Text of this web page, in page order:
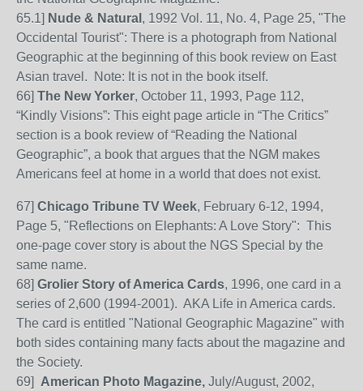
65.1] Nude & Natural , 1992 Vol. 11, No. 4, Page 25, "The
Occidental Tourist": There is a photograph from National
Geographic at the beginning of this book review on East
Asian travel. Note: It is not in the book itself.
66] The New Yorker, October 11, 1993, Page 112,
“Kindly Visions”: This eight page article in “The Critics”
section is a book review of “Reading the National
Geographic”, a book that argues that the NGM makes
Americans feel at home in a world that does not exist.
67] Chicago Tribune TV Week, February 6-12, 1994,
Page 5, "Reflections on Elephants: A Love Story": This
one-page cover story is about the NGS Special by the
same name.
68] Grolier Story of America Cards, 1996, one card in a
series of 2,600 (1994-2001). AKA Life in America cards.
The card is entitled "National Geographic Magazine" with
both sides containing many facts about the magazine and
the Society.
69] American Photo Magazine, July/August, 2002,